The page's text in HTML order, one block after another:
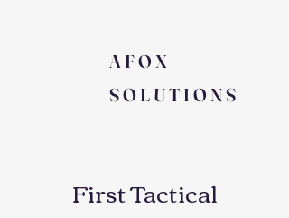
AFOX
SOLUTIONS
First Tactical